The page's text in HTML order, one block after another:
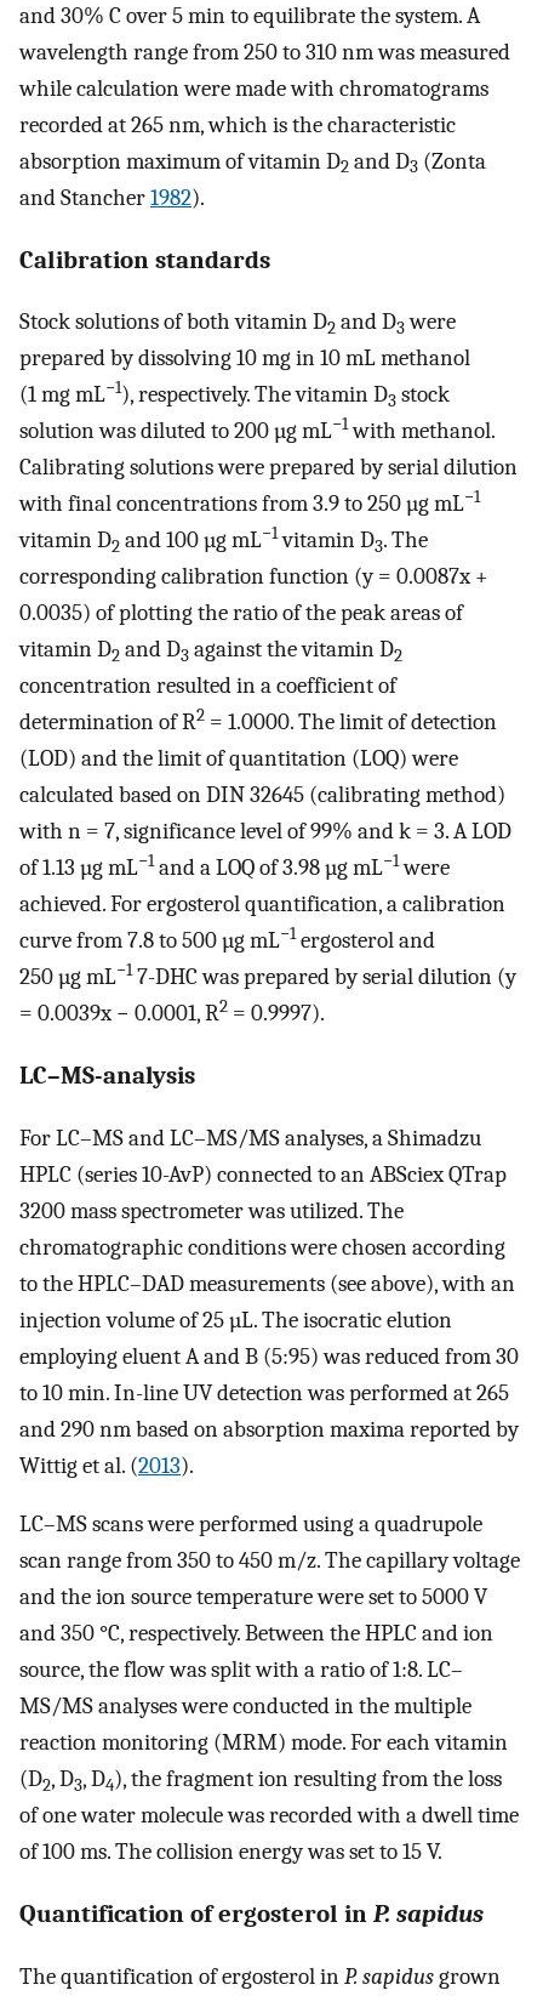
and 30% C over 5 min to equilibrate the system. A
wavelength range from 250 to 310 nm was measured
while calculation were made with chromatograms
recorded at 265 nm, which is the characteristic
absorption maximum of vitamin D2 and D3 (Zonta
and Stancher1982).
Calibration standards
Stock solutions of both vitamin D2 and D3were
prepared by dissolving 10 mg in 10 mL methanol
(1 mg mL−1), respectively. The vitamin D3 stock
solution was diluted to 200 µg mL−1with methanol.
Calibrating solutions were prepared by serial dilution
with final concentrations from 3.9 to 250 µg mL−1
vitamin D2 and 100 µg mL−1vitamin D3. The
corresponding calibration function (y = 0.0087x +
0.0035) of plotting the ratio of the peak areas of
vitamin D2 and D3 against the vitamin D2
concentration resulted in a coefficient of
determination of R2 = 1.0000. The limit of detection
(LOD) and the limit of quantitation (LOQ) were
calculated based on DIN 32645 (calibrating method)
with n = 7, significance level of 99% and k = 3. A LOD
of 1.13 µg mL−1and a LOQ of 3.98 µg mL−1were
achieved. For ergosterol quantification, a calibration
curve from 7.8 to 500 µg mL−1ergosterol and
250 µg mL−17-DHC was prepared by serial dilution (y
= 0.0039x − 0.0001, R2 = 0.9997).
LC–MS-analysis
For LC–MS and LC–MS/MS analyses, a Shimadzu
HPLC (series 10-AvP) connected to an ABSciex QTrap
3200 mass spectrometer was utilized. The
chromatographic conditions were chosen according
to the HPLC–DAD measurements (see above), with an
injection volume of 25 µL. The isocratic elution
employing eluent A and B (5:95) was reduced from 30
to 10 min. In-line UV detection was performed at 265
and 290 nm based on absorption maxima reported by
Wittig et al. (2013).
LC–MS scans were performed using a quadrupole
scan range from 350 to 450 m/z. The capillary voltage
and the ion source temperature were set to 5000 V
and 350 °C, respectively. Between the HPLC and ion
source, the flow was split with a ratio of 1:8. LC–
MS/MS analyses were conducted in the multiple
reaction monitoring (MRM) mode. For each vitamin
(D2, D3, D4), the fragment ion resulting from the loss
of one water molecule was recorded with a dwell time
of 100 ms. The collision energy was set to 15 V.
Quantification of ergosterol in P. sapidus
The quantification of ergosterol inP. sapidusgrown